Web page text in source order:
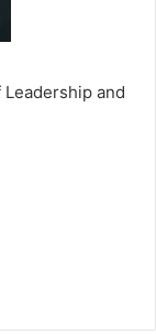
and